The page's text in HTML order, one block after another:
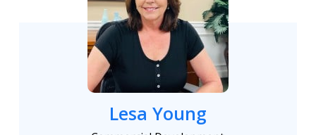
Lesa Young